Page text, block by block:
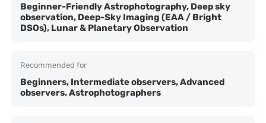
Beginner-Friendly Astrophotography, Deep sky
observation, Deep-Sky Imaging (EAA / Bright
DSOs), Lunar & Planetary Observation
Recommended for
Beginners, Intermediate observers, Advanced
observers, Astrophotographers